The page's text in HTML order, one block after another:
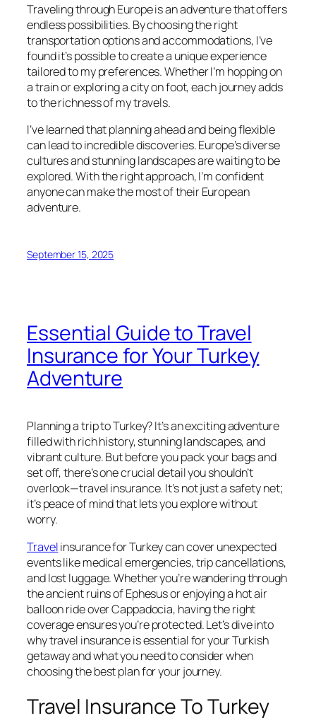
Traveling through Europe is an adventure that offers
endless possibilities. By choosing the right
transportation options and accommodations, I’ve
found it’s possible to create a unique experience
tailored to my preferences. Whether I’m hopping on
a train or exploring a city on foot, each journey adds
to the richness of my travels.
I’ve learned that planning ahead and being flexible
can lead to incredible discoveries. Europe’s diverse
cultures and stunning landscapes are waiting to be
explored. With the right approach, I’m confident
anyone can make the most of their European
adventure.
September 15, 2025
Essential Guide to Travel
Insurance for Your Turkey
Adventure
Planning a trip to Turkey? It’s an exciting adventure
filled with rich history, stunning landscapes, and
vibrant culture. But before you pack your bags and
set off, there’s one crucial detail you shouldn’t
overlook—travel insurance. It’s not just a safety net;
it’s peace of mind that lets you explore without
worry.
Travelinsurance for Turkey can cover unexpected
events like medical emergencies, trip cancellations,
and lost luggage. Whether you’re wandering through
the ancient ruins of Ephesus or enjoying a hot air
balloon ride over Cappadocia, having the right
coverage ensures you’re protected. Let’s dive into
why travel insurance is essential for your Turkish
getaway and what you need to consider when
choosing the best plan for your journey.
Travel Insurance To Turkey